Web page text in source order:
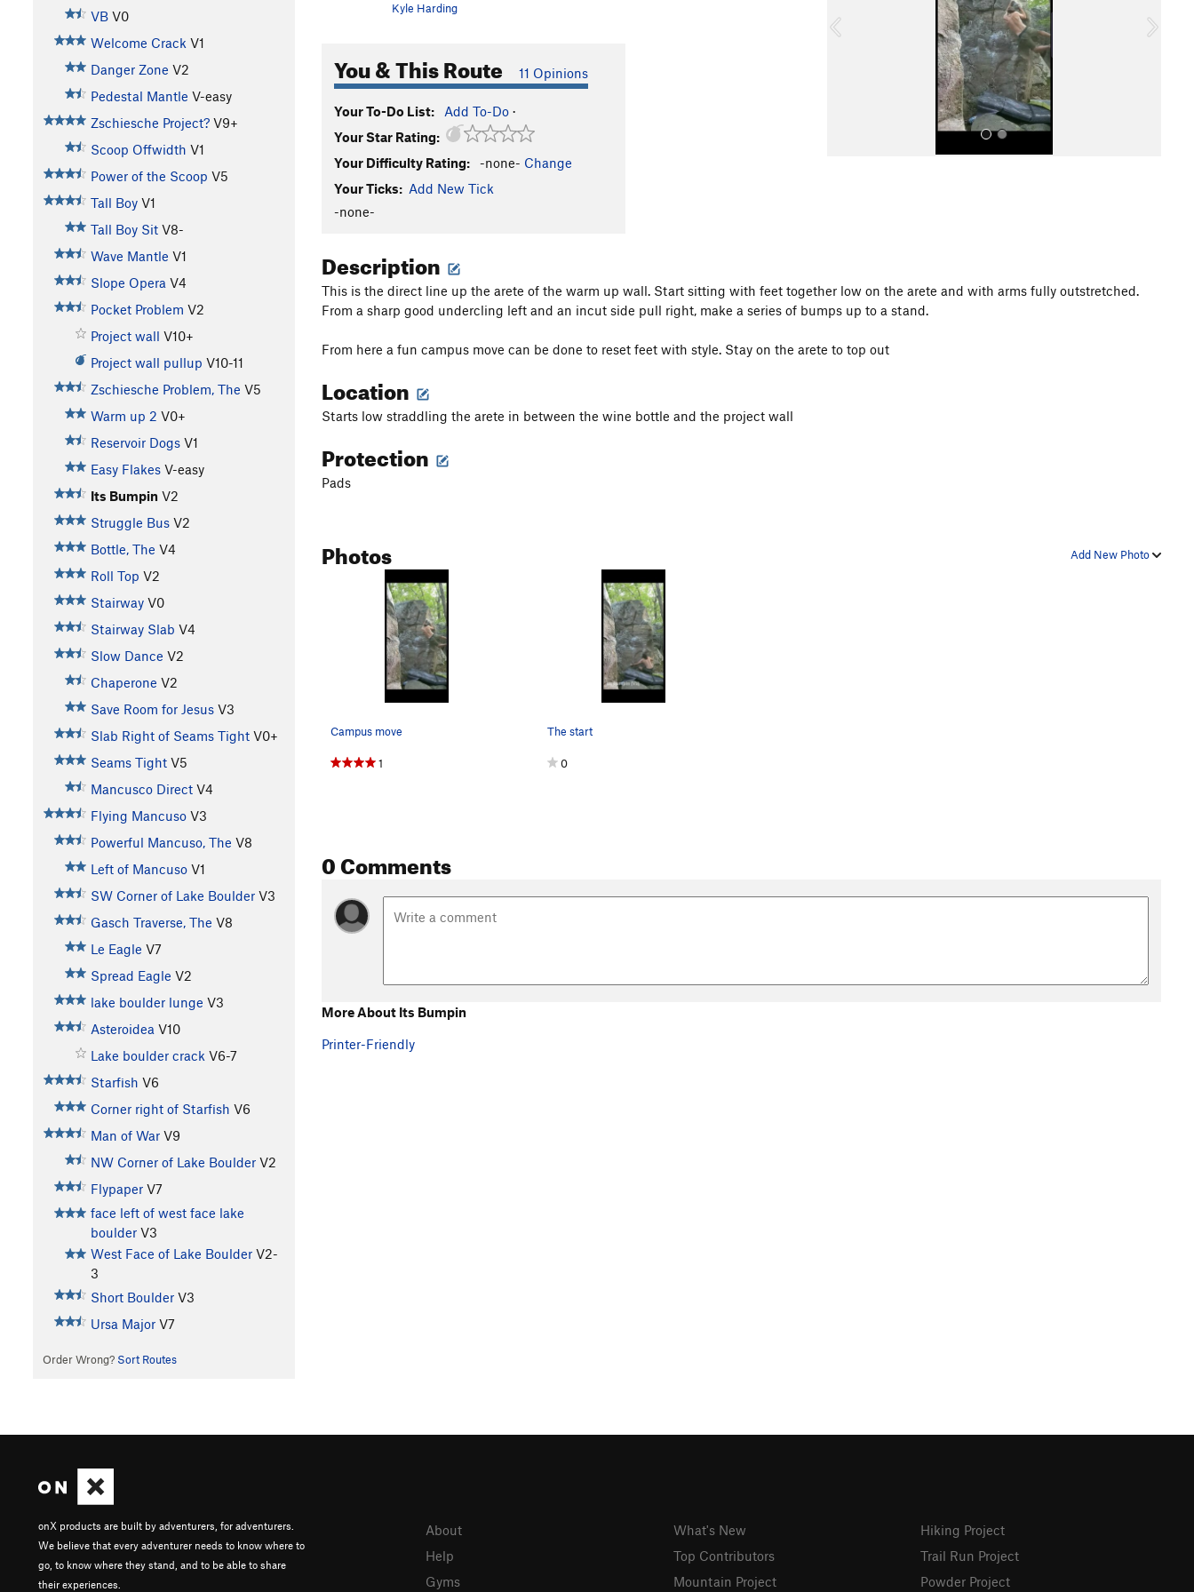
VB V0
Welcome Crack V1
Danger Zone V2
Pedestal Mantle V-easy
Zschiesche Project? V9+
Scoop Offwidth V1
Power of the Scoop V5
Tall Boy V1
Tall Boy Sit V8-
Wave Mantle V1
Slope Opera V4
Pocket Problem V2
Project wall V10+
Project wall pullup V10-11
Zschiesche Problem, The V5
Warm up 2 V0+
Reservoir Dogs V1
Easy Flakes V-easy
Its Bumpin V2
Struggle Bus V2
Bottle, The V4
Roll Top V2
Stairway V0
Stairway Slab V4
Slow Dance V2
Chaperone V2
Save Room for Jesus V3
Slab Right of Seams Tight V0+
Seams Tight V5
Mancusco Direct V4
Flying Mancuso V3
Powerful Mancuso, The V8
Left of Mancuso V1
SW Corner of Lake Boulder V3
Gasch Traverse, The V8
Le Eagle V7
Spread Eagle V2
lake boulder lunge V3
Asteroidea V10
Lake boulder crack V6-7
Starfish V6
Corner right of Starfish V6
Man of War V9
NW Corner of Lake Boulder V2
Flypaper V7
face left of west face lake
boulder V3
West Face of Lake Boulder V2-
3
Short Boulder V3
Ursa Major V7
Order Wrong? Sort Routes
Kyle Harding
You & This Route 11 Opinions
Your To-Do List: Add To-Do ·
Your Star Rating:
Your Difficulty Rating:
-none- Change
Your Ticks: Add New Tick
-none-
u
Description
This is the direct line up the arete of the warm up wall. Start sitting with feet together low on the arete and with arms fully outstretched.
From a sharp good undercling left and an incut side pull right, make a series of bumps up to a stand.
From here a fun campus move can be done to reset feet with style. Stay on the arete to top out
Location
Starts low straddling the arete in between the wine bottle and the project wall
Protection
Pads
Add New Photo
Photos
Campus move
1
The start
0
0 Comments
More About Its Bumpin
Printer-Friendly
onX products are built by adventurers, for adventurers.
We believe that every adventurer needs to know where to
go, to know where they stand, and to be able to share
their experiences.
About
Help
Gyms
What's New
Top Contributors
Mountain Project
Hiking Project
Trail Run Project
Powder Project